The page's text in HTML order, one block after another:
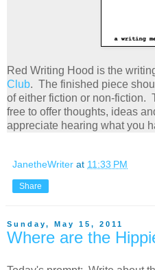
Red Writing Hood is the
Club. The finished piece
of either fiction or non-fiction.
free to offer thoughts, ideas
appreciate hearing what you
JanetheWriter at 11:33 PM
Share
Sunday, May 15, 2011
Where are the